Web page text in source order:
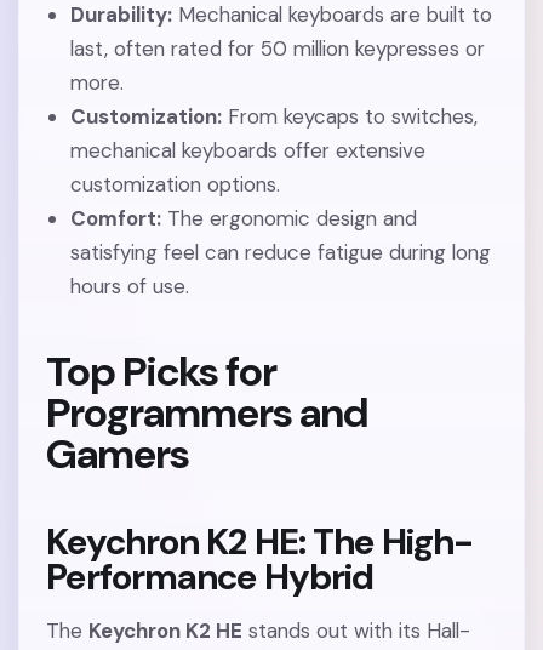
Durability:Mechanical keyboards are built to
last, often rated for 50 million keypresses or
more.
Customization:From keycaps to switches,
mechanical keyboards offer extensive
customization options.
Comfort:The ergonomic design and
satisfying feel can reduce fatigue during long
hours of use.
Top Picks for
Programmers and
Gamers
Keychron K2 HE: The High-
Performance Hybrid
The Keychron K2 HE stands out with its Hall-